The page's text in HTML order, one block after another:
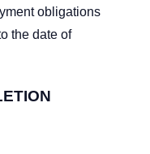
obligations
the date of